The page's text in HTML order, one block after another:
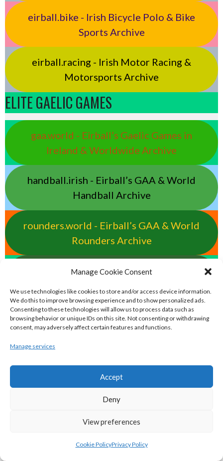
Manage Cookie Consent
We use technologies like cookies to store and/or access device information.
We do this to improve browsing experience and to show personalized ads.
Consenting to these technologies will allow us to process data such as
browsing behavior or unique IDs on this site. Not consenting or withdrawing
consent, may adversely affect certain features and functions.
Manage services
Accept
Deny
View preferences
Cookie PolicyPrivacy Policy
eirball.bike - Irish Bicycle Polo & Bike
Sports Archive
eirball.racing - Irish Motor Racing &
Motorsports Archive
ELITE GAELIC GAMES
gaa.world - Eirball’s Gaelic Games in
Ireland & Worldwide Archive
handball.irish - Eirball’s GAA & World
Handball Archive
rounders.world - Eirball’s GAA & World
Rounders Archive
pocfada.net - Eirball's GAA All-Ireland
eirball.international - Eirball's
International Rules Archive
Traditional Sports Archive
TAILTEANN & OLYMPIC GAMES
Archive